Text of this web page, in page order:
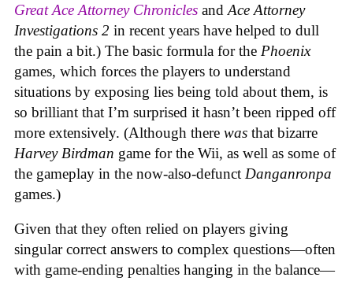
Great Ace Attorney Chronicles and Ace Attorney
Investigations 2 in recent years have helped to dull
the pain a bit.) The basic formula for the Phoenix
games, which forces the players to understand
situations by exposing lies being told about them, is
so brilliant that I’m surprised it hasn’t been ripped off
more extensively. (Although there was that bizarre
Harvey Birdman game for the Wii, as well as some of
the gameplay in the now-also-defunct Danganronpa
games.)
Given that they often relied on players giving
singular correct answers to complex questions—often
with game-ending penalties hanging in the balance—